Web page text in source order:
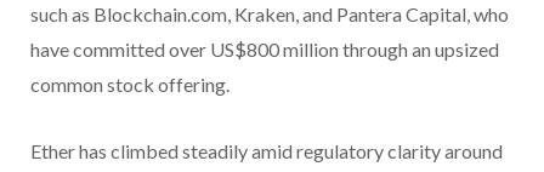
such as Blockchain.com, Kraken, and Pantera Capital, who
have committed over US$800 million through an upsized
common stock offering.
Ether has climbed steadily amid regulatory clarity around